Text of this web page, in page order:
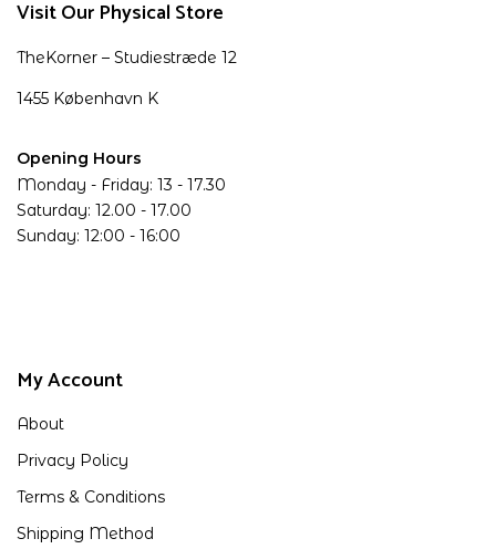
Visit Our Physical Store
TheKorner – Studiestræde 12
1455 København K
Opening Hours
Monday - Friday: 13 - 17.30
Saturday: 12.00 - 17.00
Sunday: 12:00 - 16:00
My Account
About
Privacy Policy
Terms & Conditions
Shipping Method